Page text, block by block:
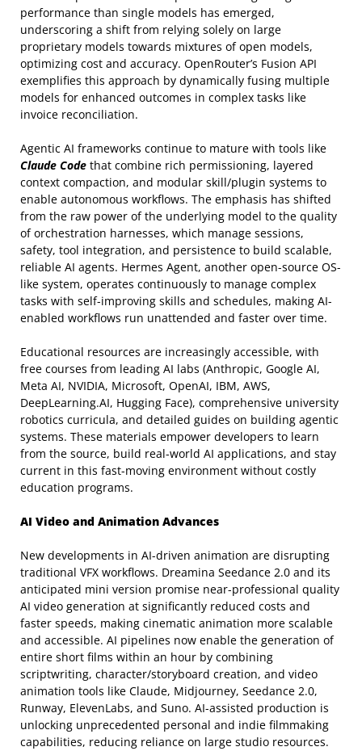
performance than single models has emerged,
underscoring a shift from relying solely on large
proprietary models towards mixtures of open models,
optimizing cost and accuracy. OpenRouter’s Fusion API
exemplifies this approach by dynamically fusing multiple
models for enhanced outcomes in complex tasks like
invoice reconciliation.
Agentic AI frameworks continue to mature with tools like
Claude Code that combine rich permissioning, layered
context compaction, and modular skill/plugin systems to
enable autonomous workflows. The emphasis has shifted
from the raw power of the underlying model to the quality
of orchestration harnesses, which manage sessions,
safety, tool integration, and persistence to build scalable,
reliable AI agents. Hermes Agent, another open-source OS-
like system, operates continuously to manage complex
tasks with self-improving skills and schedules, making AI-
enabled workflows run unattended and faster over time.
Educational resources are increasingly accessible, with
free courses from leading AI labs (Anthropic, Google AI,
Meta AI, NVIDIA, Microsoft, OpenAI, IBM, AWS,
DeepLearning.AI, Hugging Face), comprehensive university
robotics curricula, and detailed guides on building agentic
systems. These materials empower developers to learn
from the source, build real-world AI applications, and stay
current in this fast-moving environment without costly
education programs.
AI Video and Animation Advances
New developments in AI-driven animation are disrupting
traditional VFX workflows. Dreamina Seedance 2.0 and its
anticipated mini version promise near-professional quality
AI video generation at significantly reduced costs and
faster speeds, making cinematic animation more scalable
and accessible. AI pipelines now enable the generation of
entire short films within an hour by combining
scriptwriting, character/storyboard creation, and video
animation tools like Claude, Midjourney, Seedance 2.0,
Runway, ElevenLabs, and Suno. AI-assisted production is
unlocking unprecedented personal and indie filmmaking
capabilities, reducing reliance on large studio resources.